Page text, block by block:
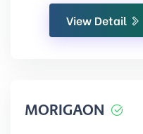
View Detail
MORIGAON